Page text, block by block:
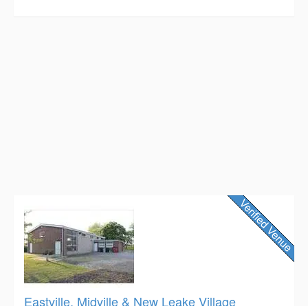
Eastville, Midville & New Leake Village